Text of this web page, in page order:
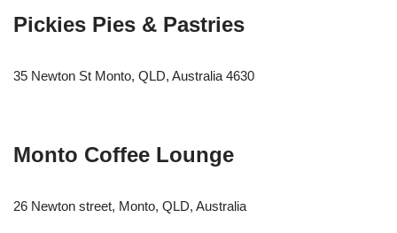
Pickies Pies & Pastries
35 Newton St Monto, QLD, Australia 4630
Monto Coffee Lounge
26 Newton street, Monto, QLD, Australia